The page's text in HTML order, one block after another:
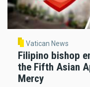
Vatican News
Filipino bishop
the Fifth Asian
Mercy